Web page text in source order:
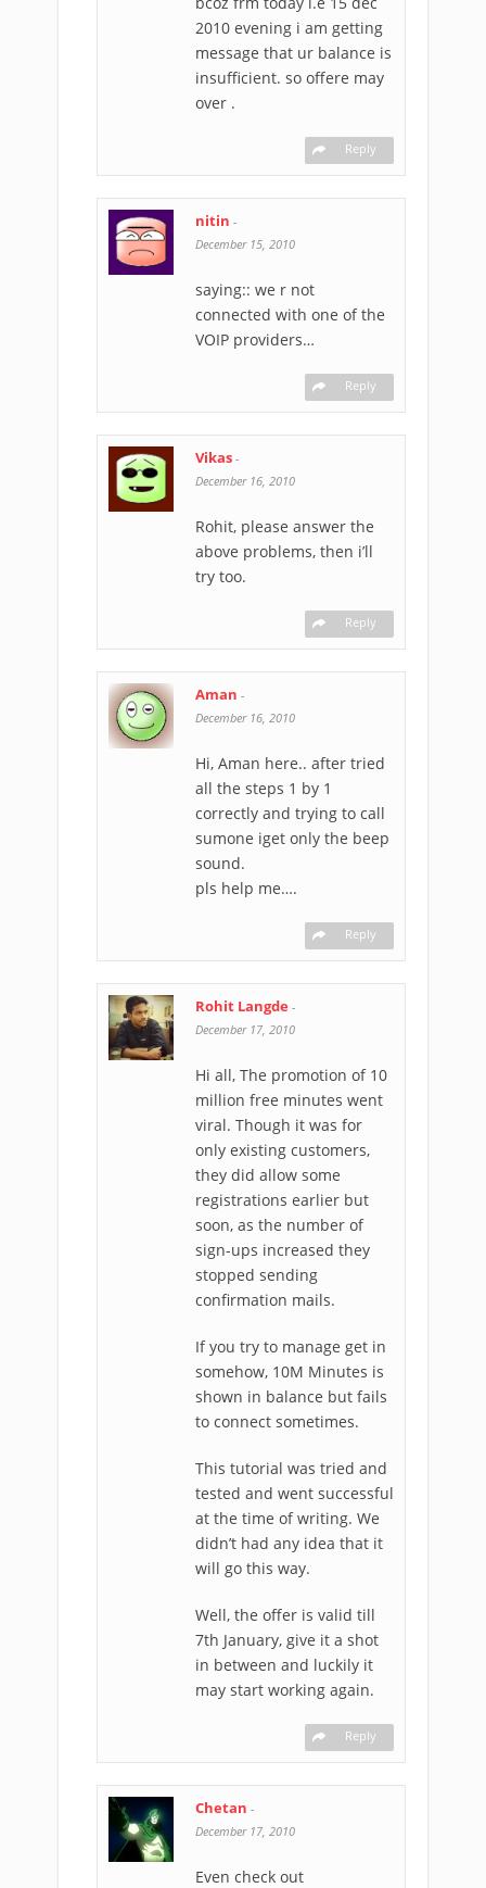
2010 evening i am getting
message that ur balance is
insufficient. so offere may
over .
Reply
nitin -
December 15, 2010
saying:: we r not
connected with one of the
VOIP providers…
Reply
Vikas -
December 16, 2010
Rohit, please answer the
above problems, then i’ll
try too.
Reply
Aman -
December 16, 2010
Hi, Aman here.. after tried
all the steps 1 by 1
correctly and trying to call
sumone iget only the beep
sound.
pls help me….
Reply
Rohit Langde -
December 17, 2010
Hi all, The promotion of 10
million free minutes went
viral. Though it was for
only existing customers,
they did allow some
registrations earlier but
soon, as the number of
sign-ups increased they
stopped sending
confirmation mails.
If you try to manage get in
somehow, 10M Minutes is
shown in balance but fails
to connect sometimes.
This tutorial was tried and
tested and went successful
at the time of writing. We
didn’t had any idea that it
will go this way.
Well, the offer is valid till
7th January, give it a shot
in between and luckily it
may start working again.
Reply
Chetan -
December 17, 2010
Even check out